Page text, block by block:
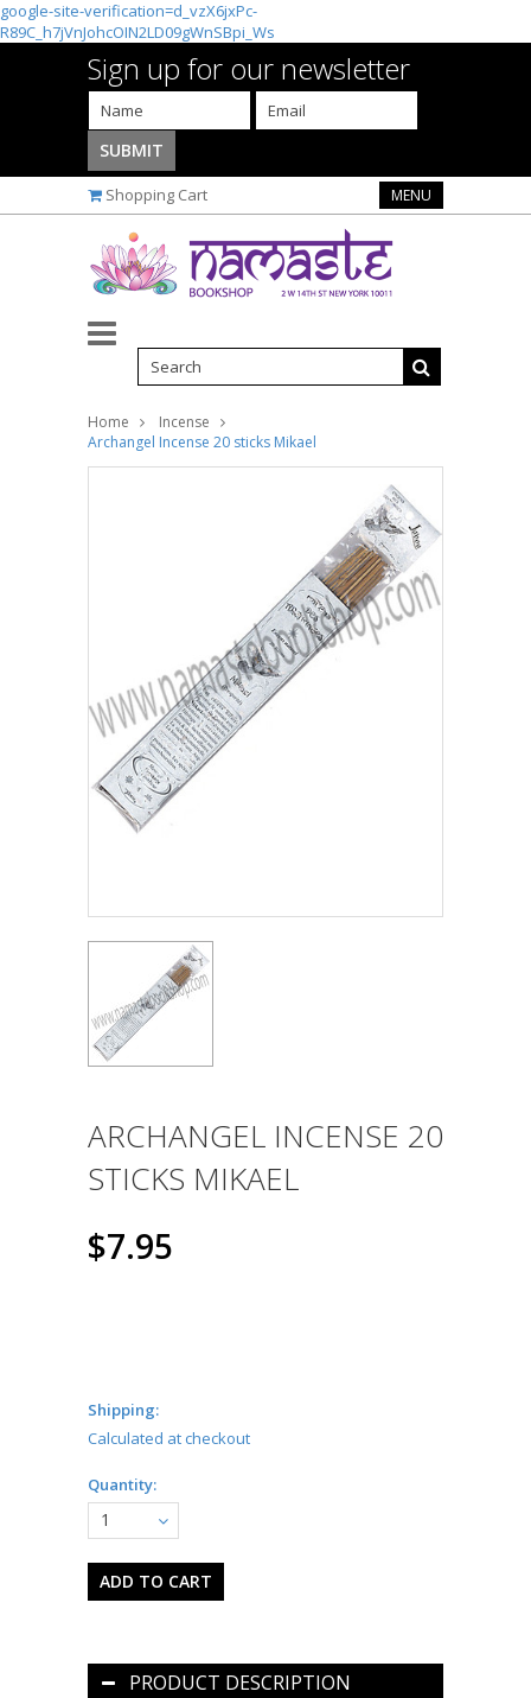
google-site-verification=d_vzX6jxPc-
R89C_h7jVnJohcOIN2LD09gWnSBpi_Ws
Sign up for our newsletter
Shopping Cart MENU
Home
Incense
Archangel Incense 20 sticks Mikael
ARCHANGEL INCENSE 20
STICKS MIKAEL
$7.95
Shipping:
Calculated at checkout
Quantity:
1
PRODUCT DESCRIPTION